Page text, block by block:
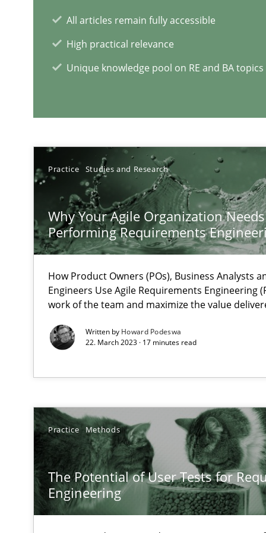
All articles remain fully accessible
High practical relevance
Unique knowledge pool on RE and BA topics
Practice Studies and Research
Why Your Agile Organization
Performing Requirements
How Product Owners (POs), Business Analysts
Engineers Use Agile Requirements Engineering
work of the team and maximize the value
Written by Howard Podeswa
22. March 2023 · 17 minutes read
Practice Methods
The Potential of User Tests for
Engineering
RE Magazine - The community's
A source of knowledge with more than
All articles remain fully accessible
High practical relevance
Unique knowledge pool on RE and BA topics
The goal is to solve the problem
Goals are intended, Requirements are imposed
Making “agiLE” Work
Agile in the Large Enterprise